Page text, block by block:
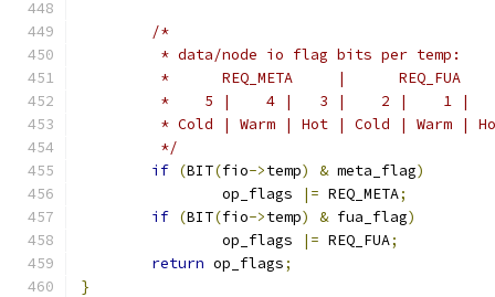
/*
	 * data/node io flag bits per temp:
*      REQ_META     |      REQ_FUA
*    5 |    4 |   3 |    2 |    1 |
* Cold | Warm | Hot | Cold | Warm |
	 */
if (BIT(fio->temp) & meta_flag)
		op_flags
|= REQ_META;
if (BIT(fio->temp) & fua_flag)
		op_flags
|= REQ_FUA;
return op_flags;
}